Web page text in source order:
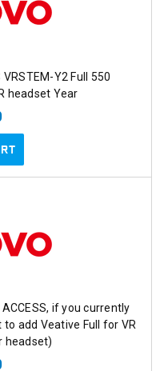
Y2 Full 550
headset Year
if you currently
add Veative Full for VR
headset)